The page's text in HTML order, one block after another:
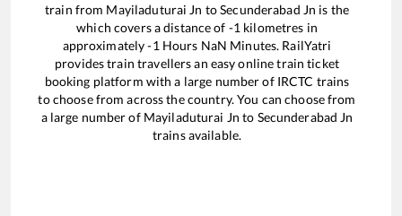
train from Mayiladuturai Jn toSecunderabad Jn is the
which covers a distance of -1 kilometres in
approximately-1 Hours NaN Minutes. RailYatri
provides train travellers an easy online train ticket
booking platform with a large number of IRCTC trains
to choose from across the country. You can choose from
a large number of Mayiladuturai Jn to Secunderabad Jn
trains available.